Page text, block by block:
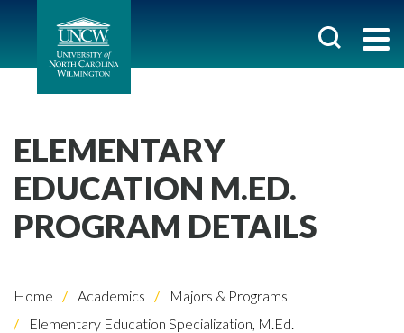
ELEMENTARY
EDUCATION M.ED.
PROGRAM DETAILS
Home Academics
Majors & Programs
Elementary Education Specialization, M.Ed.